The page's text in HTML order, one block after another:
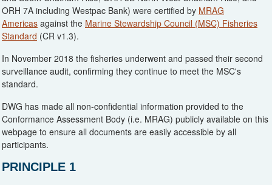
ORH 7A including Westpac Bank) were certified by MRAG
Americas against the Marine Stewardship Council (MSC) Fisheries
Standard (CR v1.3).
In November 2018 the fisheries underwent and passed their second
surveillance audit, confirming they continue to meet the MSC's
standard.
DWG has made all non-confidential information provided to the
Conformance Assessment Body (i.e. MRAG) publicly available on this
webpage to ensure all documents are easily accessible by all
participants.
PRINCIPLE 1